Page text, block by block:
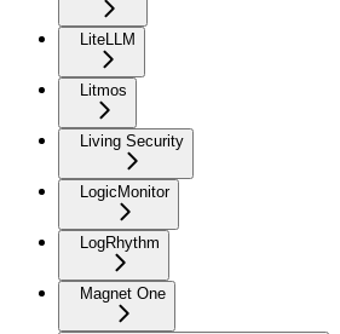
LiteLLM
Litmos
Living Security
LogicMonitor
LogRhythm
Magnet One